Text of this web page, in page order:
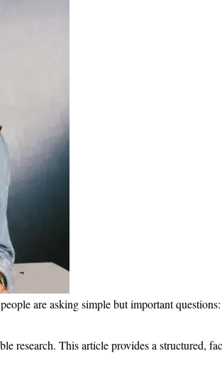
are asking simple but important
research. This article provides a structured,